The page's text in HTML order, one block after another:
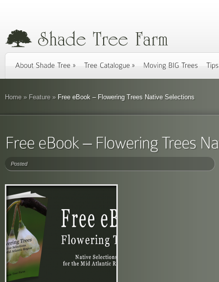
Home » Feature » Free eBook – Flowering Trees Native Selections
Posted